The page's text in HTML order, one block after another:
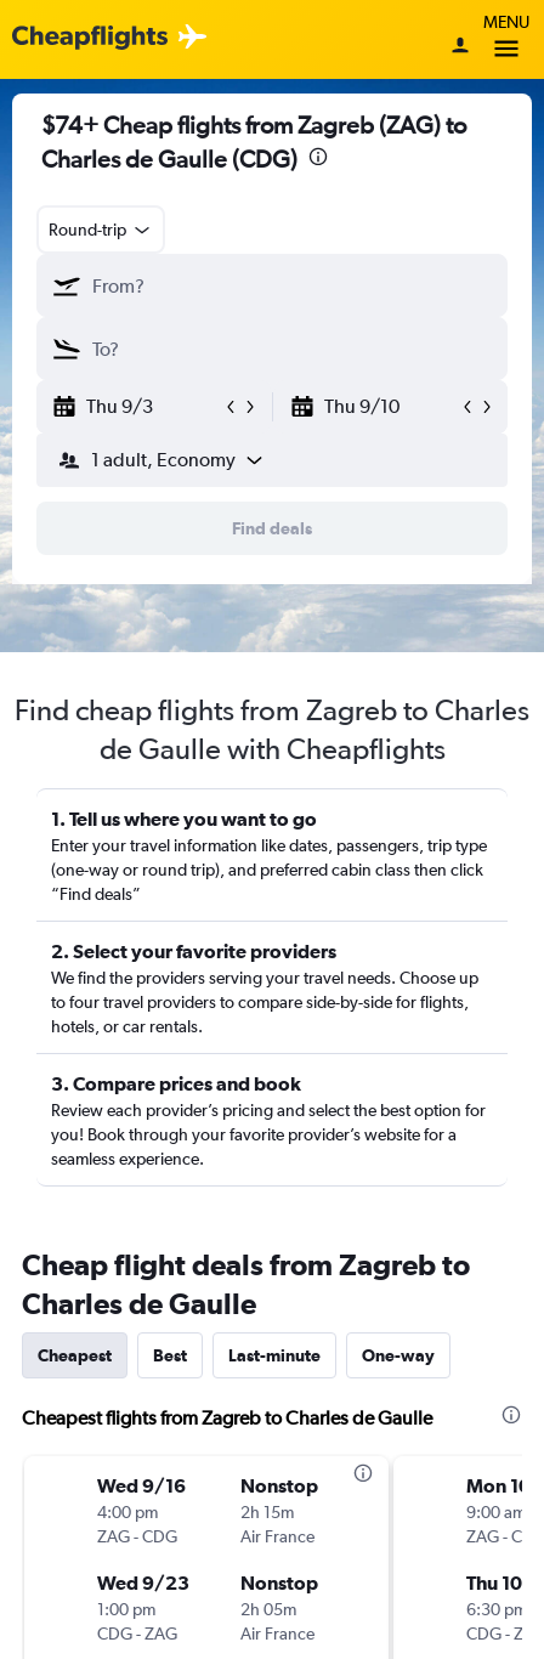
MENU
$74+ Cheap flights from Zagreb (ZAG) to
Charles de Gaulle (CDG)
Round-trip
Thu 9/3 Thu 9/10
1 adult, Economy
Find deals
Find cheap flights from Zagreb to Charles
de Gaulle with Cheapflights
1. Tell us where you want to go
Enter your travel information like dates, passengers, trip type
(one-way or round trip), and preferred cabin class then click
“Find deals”
2. Select your favorite providers
We find the providers serving your travel needs. Choose up
to four travel providers to compare side-by-side for flights,
hotels, or car rentals.
3. Compare prices and book
Review each provider’s pricing and select the best option for
you! Book through your favorite provider’s website for a
seamless experience.
Cheap flight deals from Zagreb to
Charles de Gaulle
Cheapest Best Last-minute One-way
Cheapest flights from Zagreb to Charles de Gaulle
Wed 9/16
4:00 pm
ZAG-CDG
Nonstop
2h 15m
Air France
Wed 9/23
1:00 pm
CDG-ZAG
Nonstop
2h 05m
Air France
Mon
9:00 am
ZAG-
Thu 10/8
6:30 pm
CDG-